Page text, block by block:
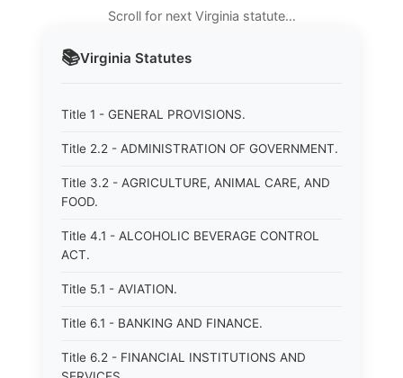
📚Virginia Statutes
Title 1 - GENERAL PROVISIONS.
Title 2.2 - ADMINISTRATION OF GOVERNMENT.
Title 3.2 - AGRICULTURE, ANIMAL CARE, AND
FOOD.
Title 4.1 - ALCOHOLIC BEVERAGE CONTROL
ACT.
Title 5.1 - AVIATION.
Title 6.1 - BANKING AND FINANCE.
Title 6.2 - FINANCIAL INSTITUTIONS AND
Scroll for next Virginia statute…